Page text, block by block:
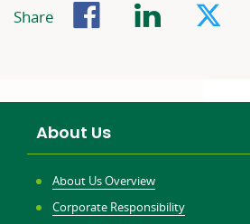
new
window
Share Facebook
LinkedIn
About Us
About Us Overview
Corporate Responsibility